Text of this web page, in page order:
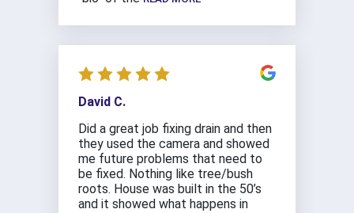
David C.
Did a great job fixing drain and then
they used the camera and showed
me future problems that need to
be fixed. Nothing like tree/bush
roots. House was built in the 50’s
and it showed what happens in